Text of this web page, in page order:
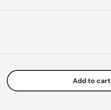
quantity Add to cart